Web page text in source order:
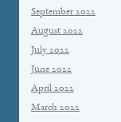
September 2022
August 2022
July 2022
June 2022
April 2022
March 2022